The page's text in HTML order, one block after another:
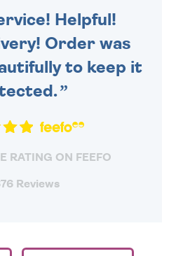
Helpful!
Order was
to keep it
RATING ON FEEFO
Reviews